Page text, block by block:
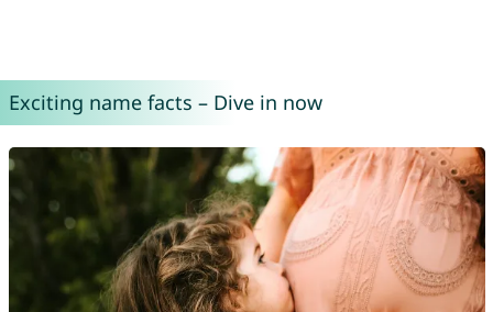
Exciting name facts – Dive in now